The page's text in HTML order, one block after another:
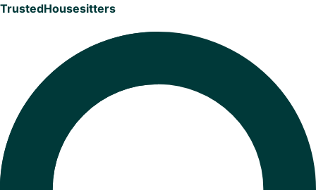
TrustedHousesitters